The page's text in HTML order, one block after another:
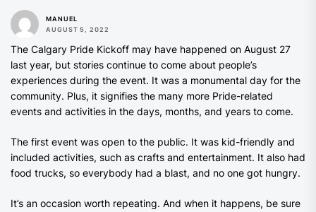
MANUEL
AUGUST 5, 2022
The Calgary Pride Kickoff may have happened on August 27
last year, but stories continue to come about people’s
experiences during the event. It was a monumental day for the
community. Plus, it signifies the many more Pride-related
events and activities in the days, months, and years to come.
The first event was open to the public. It was kid-friendly and
included activities, such as crafts and entertainment. It also had
food trucks, so everybody had a blast, and no one got hungry.
It’s an occasion worth repeating. And when it happens, be sure